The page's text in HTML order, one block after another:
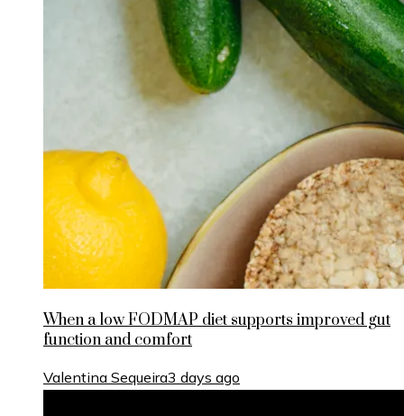
When a low FODMAP diet supports improved gut
function and comfort
Valentina Sequeira3 days ago